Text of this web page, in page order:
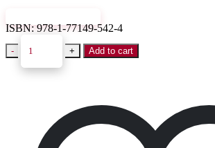
ISBN:978-1-77149-542-4
- + Add to cart